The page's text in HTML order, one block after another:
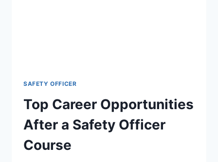
SAFETY OFFICER
Top Career Opportunities
After a Safety Officer
Course